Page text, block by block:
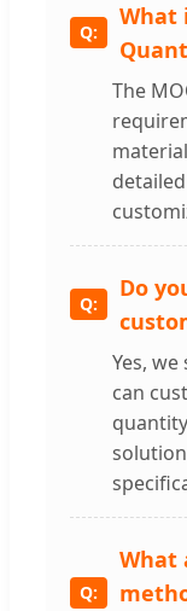
What
The
Do
Yes,
can
What